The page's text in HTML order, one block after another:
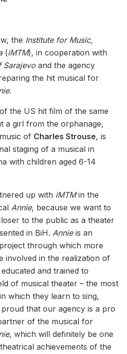
the Institute for Music,
(iMTM), in cooperation with
Sarajevo and the agency
the hit musical for
.
the US hit film of the same
a girl from the orphanage,
of Charles Strouse, is
staging of a musical in
with children aged 6-14
up with iMTMin the
Annie, because we want to
to the public as a theater
in BiH. Annieis an
through which more
involved in the realization of
and trained to
of musical theater – the most
which they learn to sing,
that our agency is a pro
of the musical for
, which will definitely be one
achievements of the